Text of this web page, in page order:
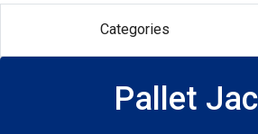
Categories
Pallet